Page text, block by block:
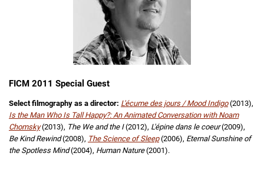
FICM 2011 Special Guest
Select filmography as a director: L'écume des jours / Mood Indigo (2013),
Is the Man Who Is Tall Happy?: An Animated Conversation with Noam
Chomsky (2013), The We and the I(2012), L'épine dans le coeur(2009),
Be Kind Rewind(2008), The Science of Sleep (2006), Eternal Sunshine of
the Spotless Mind(2004), Human Nature(2001).